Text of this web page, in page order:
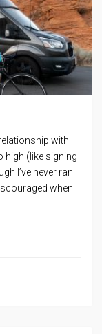
with
high (like signing
I’ve never ran
when I